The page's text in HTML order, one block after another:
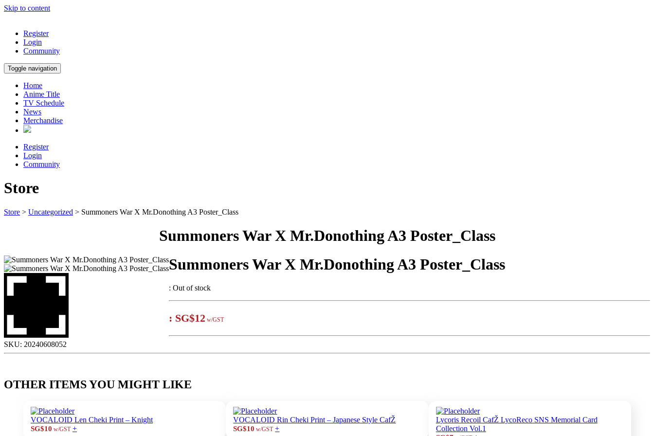
Skip to content
Register
Login
Community
Toggle navigation
Home
Anime Title
TV Schedule
News
Merchandise
Register
Login
Community
Store
Store > Uncategorized > Summoners War X Mr.Donothing A3 Poster_Class
Summoners War X Mr.Donothing A3 Poster_Class
Summoners War X Mr.Donothing A3 Poster_Class
: Out of stock
: SG$12 w/GST
SKU: 20240608052
OTHER ITEMS YOU MIGHT LIKE
VOCALOID Len Cheki Print – Knight
SG$10 w/GST +
VOCALOID Rin Cheki Print – Japanese Style CafŽ
SG$10 w/GST +
Lycoris Recoil CafŽ LycoReco SNS Memorial Card
Collection Vol.1